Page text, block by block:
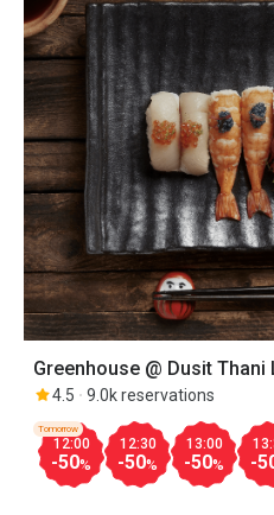
Greenhouse @ Dusit
4.5 9.0k reservations
12:00
-50%
Tomorrow
12:30
-50%
13:00
-50% -